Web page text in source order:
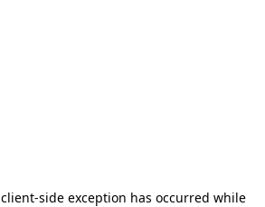
client-side exception has occurred while